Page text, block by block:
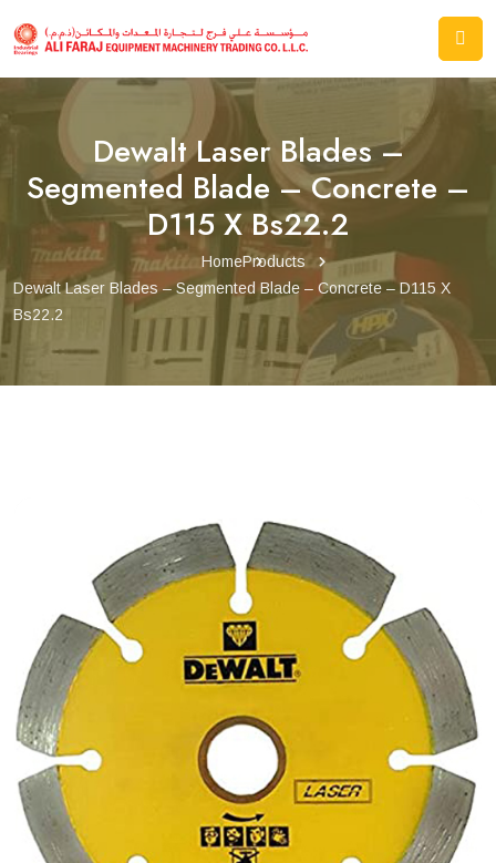
Dewalt Laser Blades –
Segmented Blade – Concrete –
D115 X Bs22.2
HomeProducts
Dewalt Laser Blades – Segmented Blade – Concrete – D115 X
Bs22.2